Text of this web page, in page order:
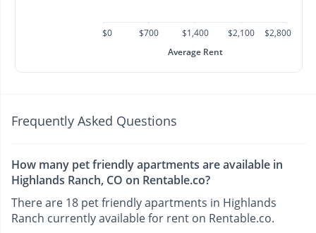
$0 $700 $1,400 $2,100
$2,800
Average Rent
Frequently Asked Questions
How many pet friendly apartments are available in
Highlands Ranch, CO on Rentable.co?
There are 18 pet friendly apartments in Highlands
Ranch currently available for rent on Rentable.co.